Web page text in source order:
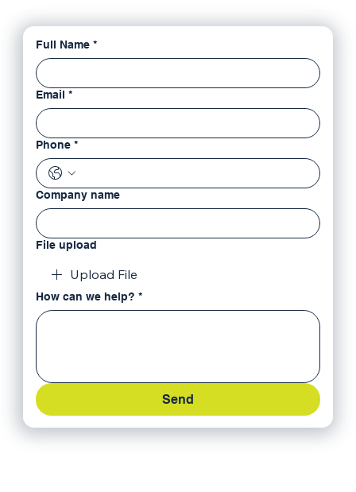
Full Name *
Email *
Phone *
Company name
File upload
Upload File
How can we help? *
Send